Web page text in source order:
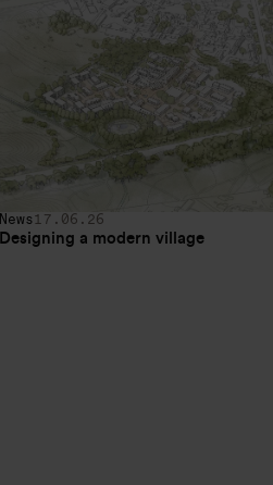
News 17.06.26
Designing a modern village